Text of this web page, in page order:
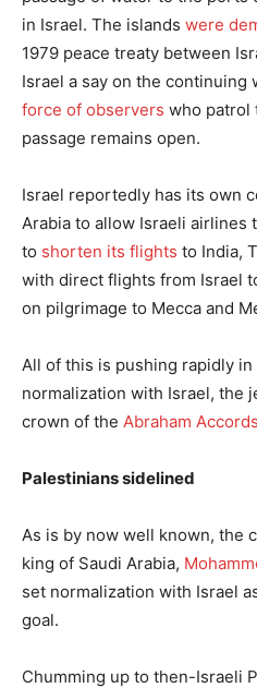
in Israel. The islands were
1979 peace treaty between
Israel a say on the continuing
force of observers who patrol
passage remains open.
Israel reportedly has its own
Arabia to allow Israeli airlines
to shorten its flights to India,
with direct flights from Israel
on pilgrimage to Mecca and
All of this is pushing rapidly
normalization with Israel, the
crown of the Abraham Accords
Palestinians sidelined
As is by now well known, the
king of Saudi Arabia,
set normalization with Israel
goal.
Chumming up to then-Israeli